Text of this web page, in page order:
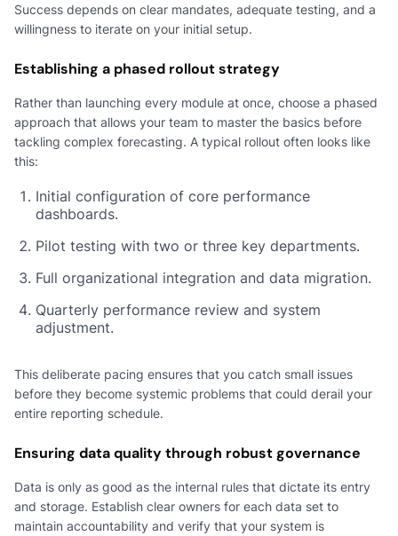
Success depends on clear mandates, adequate testing, and a
willingness to iterate on your initial setup.
Establishing a phased rollout strategy
Rather than launching every module at once, choose a phased
approach that allows your team to master the basics before
tackling complex forecasting. A typical rollout often looks like
this:
Initial configuration of core performance
dashboards.
Pilot testing with two or three key departments.
Full organizational integration and data migration.
Quarterly performance review and system
adjustment.
This deliberate pacing ensures that you catch small issues
before they become systemic problems that could derail your
entire reporting schedule.
Ensuring data quality through robust governance
Data is only as good as the internal rules that dictate its entry
and storage. Establish clear owners for each data set to
maintain accountability and verify that your system is